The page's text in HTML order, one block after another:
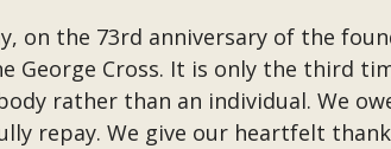
on the 73rd anniversary of the
George Cross. It is only the third
rather than an individual. We
repay. We give our heartfelt